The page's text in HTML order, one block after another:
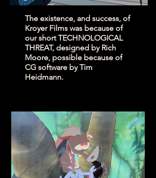
The existence, and success, of
Kroyer Films was because of
our short TECHNOLOGICAL
THREAT, designed by Rich
Moore, possible because of
CG software by Tim
Heidmann.